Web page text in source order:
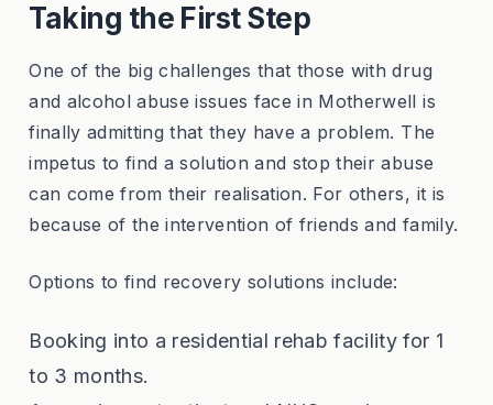
Taking the First Step
One of the big challenges that those with drug
and alcohol abuse issues face in Motherwell is
finally admitting that they have a problem. The
impetus to find a solution and stop their abuse
can come from their realisation. For others, it is
because of the intervention of friends and family.
Options to find recovery solutions include:
Booking into a residential rehab facility for 1
to 3 months.